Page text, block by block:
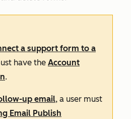
a support form to a
have the Account
.
up email, a user must
Email Publish